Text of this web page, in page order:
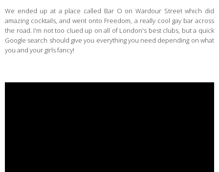
We ended up at a place called Bar O on Wardour Street which did
amazing cocktails, and went onto Freedom, a really cool gay bar across
the road. I'm not too clued up on all of London's best clubs, but a quick
Google search should give you everything you need depending on what
you and your girls fancy!